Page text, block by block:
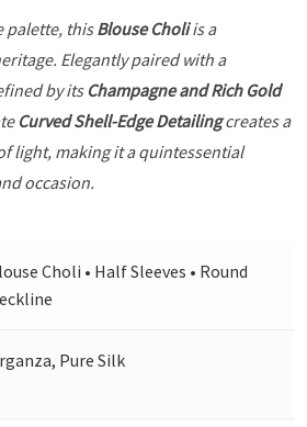
palette, thisBlouse Choliis a
Elegantly paired with a
by its Champagne and Rich Gold
Curved Shell-Edge Detailingcreates a
light, making it a quintessential
occasion.
Choli • Half Sleeves • Round
Pure Silk